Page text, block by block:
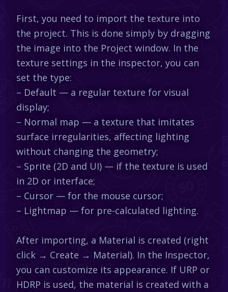
First, you need to import the texture into
the project. This is done simply by dragging
the image into the Project window. In the
texture settings in the inspector, you can
set the type:
– Default — a regular texture for visual
display;
– Normal map — a texture that imitates
surface irregularities, affecting lighting
without changing the geometry;
– Sprite (2D and UI) — if the texture is used
in 2D or interface;
– Cursor — for the mouse cursor;
– Lightmap — for pre-calculated lighting.
After importing, a Material is created (right
click → Create → Material). In the Inspector,
you can customize its appearance. If URP or
HDRP is used, the material is created with a